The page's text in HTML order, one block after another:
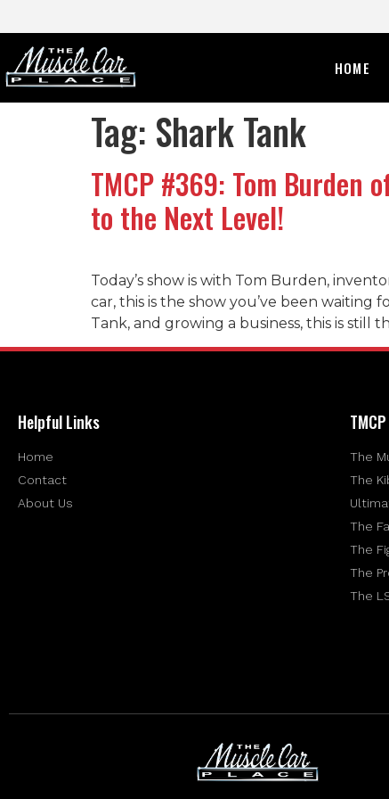
HOME
Tag: Shark Tank
TMCP #369: Tom Burden
to the Next Level!
Today’s show is with Tom Burden,
car, this is the show you’ve been waiting
Tank, and growing a business, this is still
Helpful Links
Home
Contact
About Us
The
The
The
The
The
The